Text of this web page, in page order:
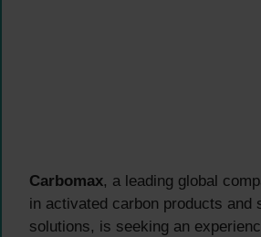
Carbomax, a leading global
in activated carbon products and
solutions, is seeking an